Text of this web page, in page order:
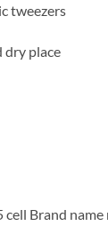
tweezers
dry place
Brand